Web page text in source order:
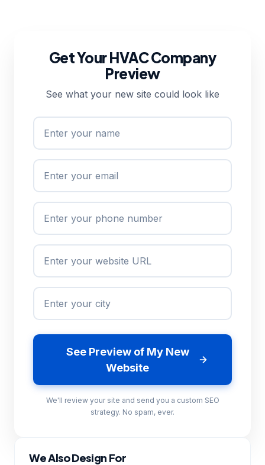
Get Your HVAC Company
Preview
See what your new site could look like
See Preview of My New
Website
We'll review your site and send you a custom SEO
strategy. No spam, ever.
We Also Design For